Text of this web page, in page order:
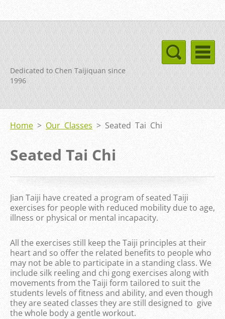
Dedicated to Chen Taijiquan since
1996
Home > Our Classes > Seated Tai Chi
Seated Tai Chi
Jian Taiji have created a program of seated Taiji
exercises for people with reduced mobility due to age,
illness or physical or mental incapacity.
All the exercises still keep the Taiji principles at their
heart and so offer the related benefits to people who
may not be able to participate in a standing class. We
include silk reeling and chi gong exercises along with
movements from the Taiji form tailored to suit the
students levels of fitness and ability, and even though
they are seated classes they are still designed to give
the whole body a gentle workout.